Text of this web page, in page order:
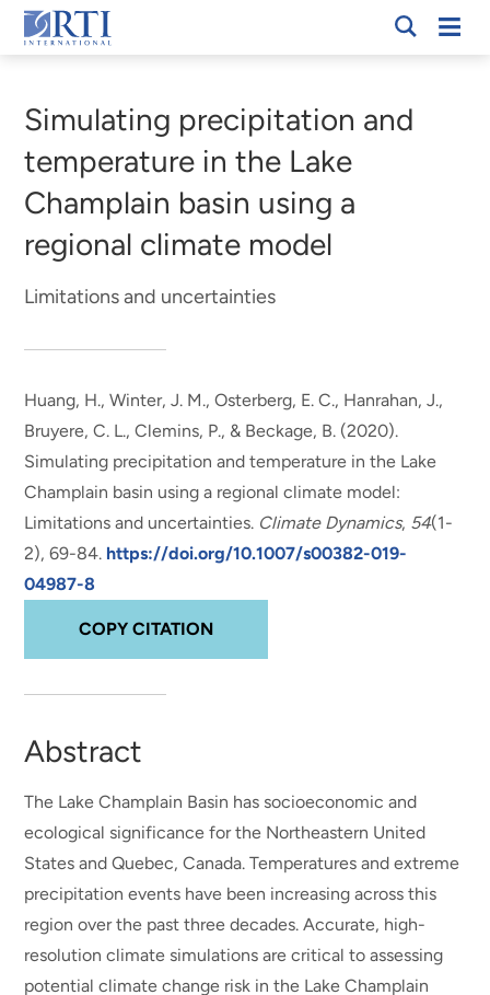
Skip
to
Content
RTI
Simulating precipitation and
temperature in the Lake
Champlain basin using a
regional climate model
Limitations and uncertainties
Huang, H., Winter, J. M., Osterberg, E. C., Hanrahan, J.,
Bruyere, C. L., Clemins, P., & Beckage, B. (2020).
Simulating precipitation and temperature in the Lake
Champlain basin using a regional climate model:
Limitations and uncertainties. Climate Dynamics, 54(1-
2), 69-84. https://doi.org/10.1007/s00382-019-
04987-8
COPY CITATION
Abstract
The Lake Champlain Basin has socioeconomic and
ecological significance for the Northeastern United
States and Quebec, Canada. Temperatures and extreme
precipitation events have been increasing across this
region over the past three decades. Accurate, high-
resolution climate simulations are critical to assessing
potential climate change risk in the Lake Champlain